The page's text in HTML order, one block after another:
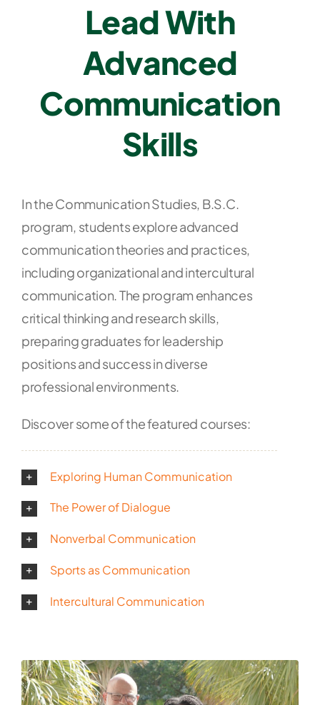
Lead With
Advanced
Communication
Skills
In the Communication Studies, B.S.C.
program, students explore advanced
communication theories and practices,
including organizational and intercultural
communication. The program enhances
critical thinking and research skills,
preparing graduates for leadership
positions and success in diverse
professional environments.
Discover some of the featured courses:
Exploring Human Communication
The Power of Dialogue
Nonverbal Communication
Sports as Communication
Intercultural Communication